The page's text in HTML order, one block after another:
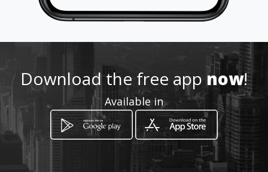
Location
How to get
Download the free appnow!
Available in